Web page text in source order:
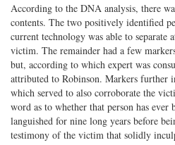
According to the DNA analysis, there
contents. The two positively identified
current technology was able to separate
victim. The remainder had a few
but, according to which expert was
attributed to Robinson. Markers further
which served to also corroborate the
word as to whether that person has ever
languished for nine long years before
testimony of the victim that solidly